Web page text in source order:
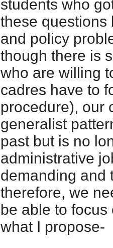
students who
these questions
and policy
though there is
who are willing
cadres have to
procedure), our
generalist
past but is no
administrative
demanding and
therefore, we
be able to
what I propose-